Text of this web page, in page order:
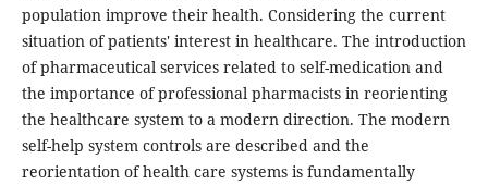
population improve their health. Considering the current
situation of patients' interest in healthcare. The introduction
of pharmaceutical services related to self-medication and
the importance of professional pharmacists in reorienting
the healthcare system to a modern direction. The modern
self-help system controls are described and the
reorientation of health care systems is fundamentally